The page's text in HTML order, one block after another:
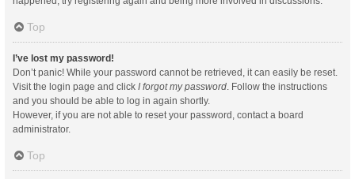
Top
I’ve lost my password!
Don’t panic! While your password cannot be retrieved, it can easily be reset.
Visit the login page and click I forgot my password. Follow the instructions
and you should be able to log in again shortly.
However, if you are not able to reset your password, contact a board
administrator.
Top